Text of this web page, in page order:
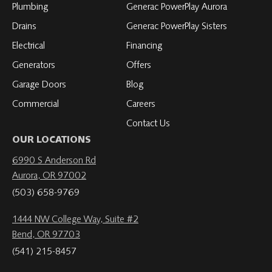
Plumbing
Drains
Electrical
Generators
Garage Doors
Commercial
Generac PowerPlay Aurora
Generac PowerPlay Sisters
Financing
Offers
Blog
Careers
Contact Us
OUR LOCATIONS
6990 S Anderson Rd
Aurora, OR 97002
(503) 658-9769
1444 NW College Way, Suite #2
Bend, OR 97703
(541) 215-8457